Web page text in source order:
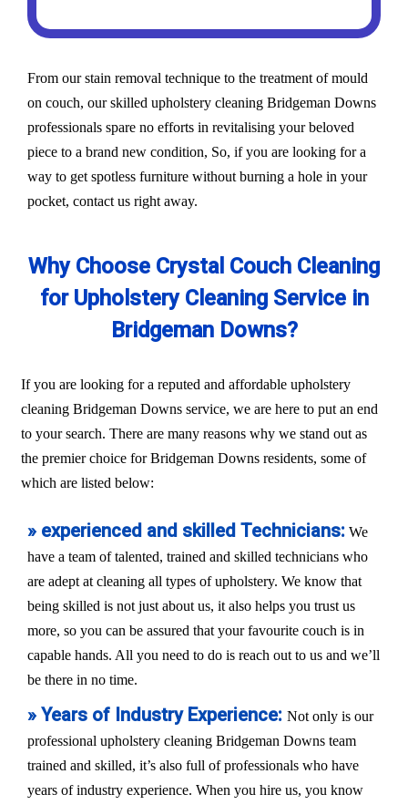
From our stain removal technique to the treatment of mould
on couch, our skilled upholstery cleaning Bridgeman Downs
professionals spare no efforts in revitalising your beloved
piece to a brand new condition, So, if you are looking for a
way to get spotless furniture without burning a hole in your
pocket, contact us right away.
Why Choose Crystal Couch Cleaning
for Upholstery Cleaning Service in
Bridgeman Downs?
If you are looking for a reputed and affordable upholstery
cleaning Bridgeman Downs service, we are here to put an end
to your search. There are many reasons why we stand out as
the premier choice for Bridgeman Downs residents, some of
which are listed below:
» experienced and skilled Technicians: We
have a team of talented, trained and skilled technicians who
are adept at cleaning all types of upholstery. We know that
being skilled is not just about us, it also helps you trust us
more, so you can be assured that your favourite couch is in
capable hands. All you need to do is reach out to us and we’ll
be there in no time.
» Years of Industry Experience: Not only is our
professional upholstery cleaning Bridgeman Downs team
trained and skilled, it’s also full of professionals who have
years of industry experience. When you hire us, you know